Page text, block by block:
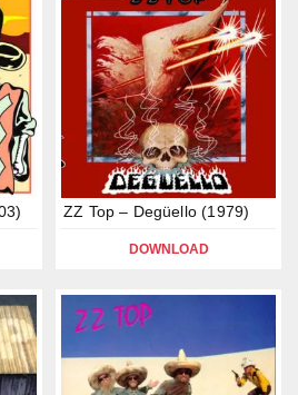
ZZ Top – Degüello (1979)
DOWNLOAD